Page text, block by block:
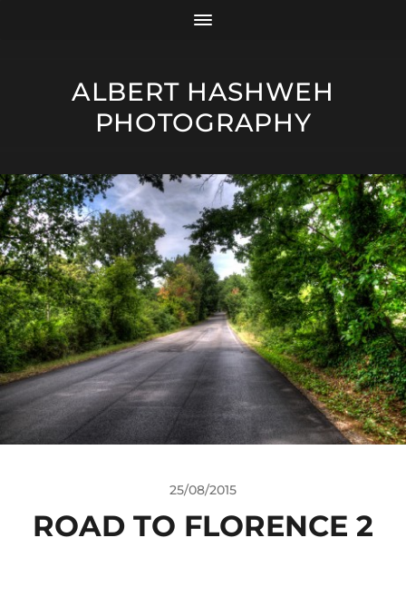
ALBERT HASHWEH
PHOTOGRAPHY
25/08/2015
ROAD TO FLORENCE 2